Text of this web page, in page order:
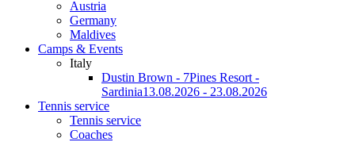
Austria
Germany
Maldives
Camps & Events
Italy
Dustin Brown - 7Pines Resort -
Sardinia13.08.2026 - 23.08.2026
Tennis service
Tennis service
Coaches